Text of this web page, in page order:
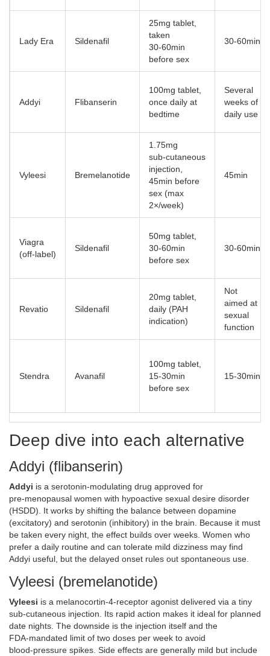
Lady Era Sildenafil
25mg tablet,
taken
30‑60min
before sex
30‑60min
Addyi Flibanserin
100mg tablet,
once daily at
bedtime
Several
weeks of
daily use
Vyleesi Bremelanotide
1.75mg
sub‑cutaneous
injection,
45min before
sex (max
2×/week)
45min
Viagra
(off‑label)
Sildenafil
50mg tablet,
30‑60min
before sex
30‑60min
Revatio Sildenafil
20mg tablet,
daily (PAH
indication)
Not
aimed at
sexual
function
Stendra Avanafil
100mg tablet,
15‑30min
before sex
15‑30min
Deep dive into each alternative
Addyi (flibanserin)
Addyi is a serotonin‑modulating drug approved for
pre‑menopausal women with hypoactive sexual desire disorder
(HSDD). It works by shifting the balance between dopamine
(excitatory) and serotonin (inhibitory) in the brain. Because it must
be taken every night, the effect builds over weeks. Women who
prefer a daily routine and can tolerate mild dizziness may find
Addyi useful, but the delayed onset rules out spontaneous use.
Vyleesi (bremelanotide)
Vyleesi is a melanocortin‑4‑receptor agonist delivered via a tiny
sub‑cutaneous injection. Its rapid action makes it ideal for planned
date nights. The downside is the injection itself and the
FDA‑mandated limit of two doses per week to avoid
blood‑pressure spikes. Side effects are generally mild but include